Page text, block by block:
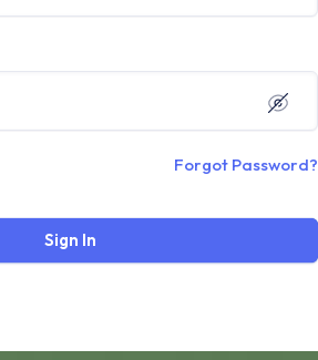
Forgot Password?
Sign In